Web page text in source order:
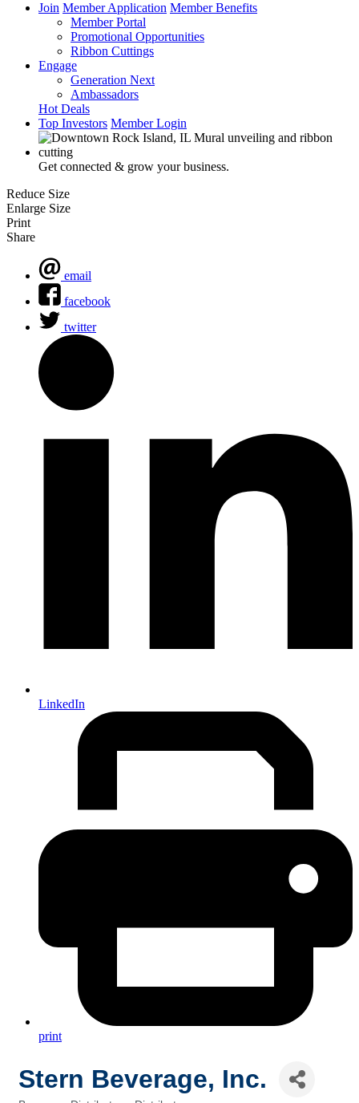
Join Member Application Member Benefits
Member Portal
Promotional Opportunities
Ribbon Cuttings
Engage
Generation Next
Ambassadors
Hot Deals
Top Investors Member Login
Get connected & grow your business.
Reduce Size
Enlarge Size
Print
Share
email
facebook
twitter
LinkedIn
print
Stern Beverage, Inc.